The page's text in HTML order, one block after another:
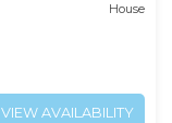
House
VIEW AVAILABILITY